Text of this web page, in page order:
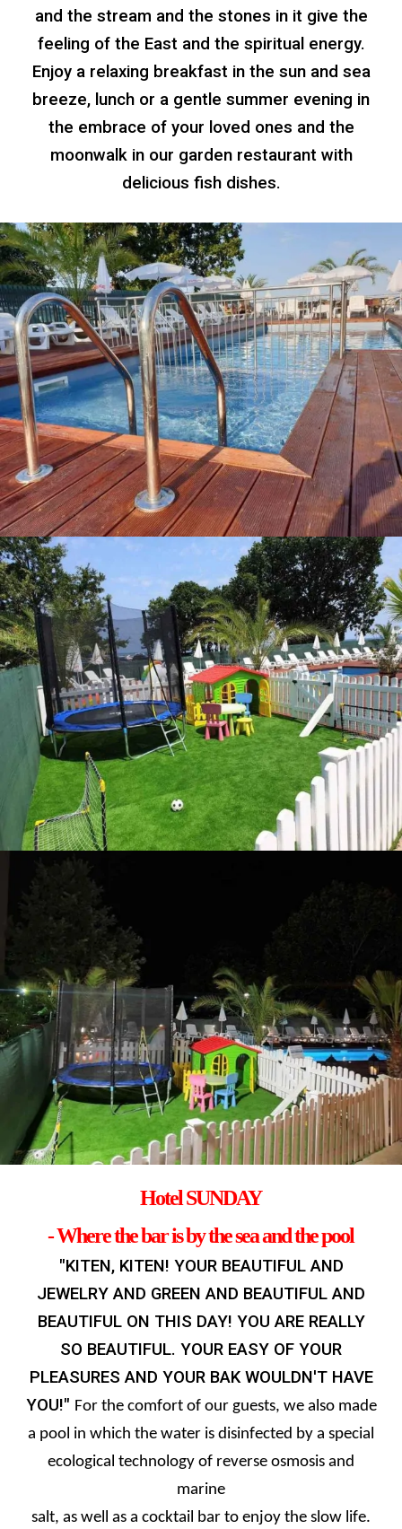
and the stream and the stones in it give the
feeling of the East and the spiritual energy.
Enjoy a relaxing breakfast in the sun and sea
breeze, lunch or a gentle summer evening in
the embrace of your loved ones and the
moonwalk in our garden restaurant with
delicious fish dishes.
HotelSUNDAY
- Where the bar is by the sea and the pool
"KITEN, KITEN! YOUR BEAUTIFUL AND
JEWELRY AND GREEN AND BEAUTIFUL AND
BEAUTIFUL ON THIS DAY! YOU ARE REALLY
SO BEAUTIFUL. YOUR EASY OF YOUR
PLEASURES AND YOUR BAK WOULDN'T HAVE
YOU!" For the comfort of our guests, we also made
a pool in which the water is disinfected by a special
ecological technology of reverse osmosis and
marine
salt, as well as a cocktail bar to enjoy the slow life.